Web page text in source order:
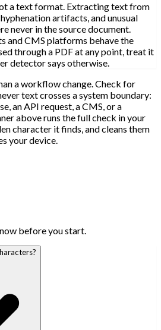
a text format. Extracting text from
artifacts, and unusual
never in the source document.
and CMS platforms behave the
through a PDF at any point, treat it
detector says otherwise.
a workflow change. Check for
text crosses a system boundary:
an API request, a CMS, or a
above runs the full check in your
character it finds, and cleans them
your device.
before you start.